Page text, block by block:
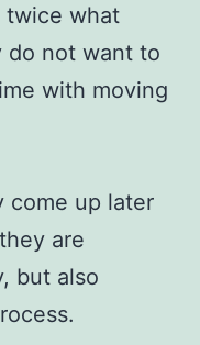
twice what
do not want to
with moving
come up later
are
but also